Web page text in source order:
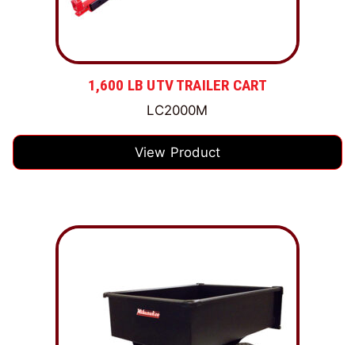
1,600 LB UTV TRAILER CART
LC2000M
View Product